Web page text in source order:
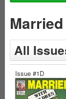
All
Issue #1D